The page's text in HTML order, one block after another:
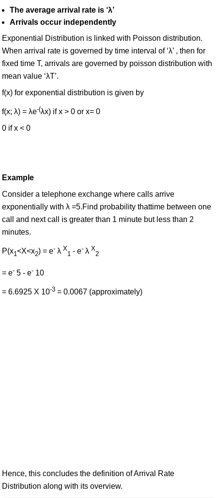
The average arrival rate is ‘λ’
Arrivals occur independently
Exponential Distribution is linked with Poisson distribution.
When arrival rate is governed by time interval of ‘λ’ , then for
fixed time T, arrivals are governed by poisson distribution with
mean value ‘λT’.
f(x) for exponential distribution is given by
f(x; λ) = λe-(λx) if x > 0 or x= 0
0 if x < 0
Example
Consider a telephone exchange where calls arrive
exponentially with λ =5.Find probability thattime between one
call and next call is greater than 1 minute but less than 2
minutes.
P(x1 <X<x2) = e- λ X
1 - e- λ X
2
= e- 5 - e- 10
= 6.6925 X 10-3 = 0.0067 (approximately)
Hence, this concludes the definition of Arrival Rate
Distribution along with its overview.